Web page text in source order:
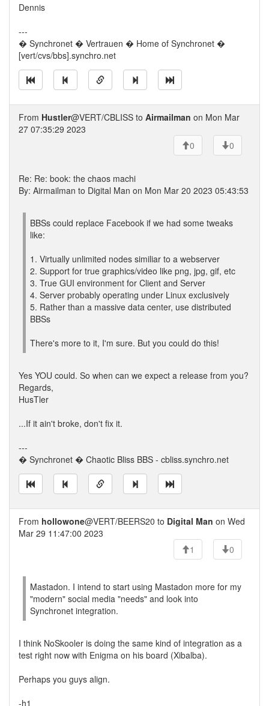
Dennis
---
� Synchronet � Vertrauen � Home of Synchronet �
[vert/cvs/bbs].synchro.net
From Hustler@VERT/CBLISS to Airmailman on Mon Mar
27 07:35:29 2023
0
0
Re: Re: book: the chaos machi
By: Airmailman to Digital Man on Mon Mar 20 2023 05:43:53
BBSs could replace Facebook if we had some tweaks
like:
1. Virtually unlimited nodes similiar to a webserver
2. Support for true graphics/video like png, jpg, gif, etc
3. True GUI environment for Client and Server
4. Server probably operating under Linux exclusively
5. Rather than a massive data center, use distributed
BBSs
There's more to it, I'm sure. But you could do this!
Yes YOU could. So when can we expect a release from you?
Regards,
HusTler
...If it ain't broke, don't fix it.
---
� Synchronet � Chaotic Bliss BBS - cbliss.synchro.net
From hollowone@VERT/BEERS20 to Digital Man on Wed
Mar 29 11:47:00 2023
1
0
Mastadon. I intend to start using Mastadon more for my
"modern" social media "needs" and look into
Synchronet integration.
I think NoSkooler is doing the same kind of integration as a
test right now with Enigma on his board (Xibalba).
Perhaps you guys align.
-h1